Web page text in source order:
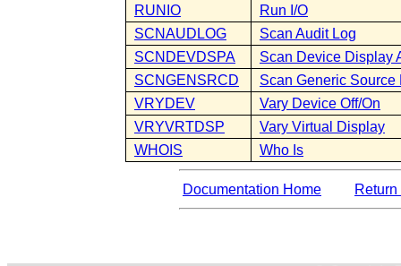
RUNIO
Run I/O
SCNAUDLOG
Scan Audit Log
SCNDEVDSPA
Scan Device Display
SCNGENSRCD
Scan Generic Source
VRYDEV
Vary Device Off/On
VRYVRTDSP
Vary Virtual Display
WHOIS
Who Is
Documentation Home